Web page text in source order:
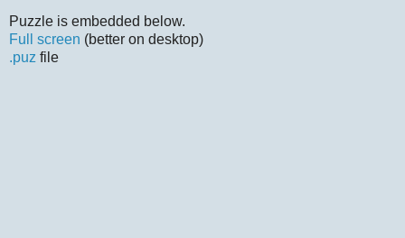
Puzzle is embedded below.
Full screen (better on desktop)
.puz file